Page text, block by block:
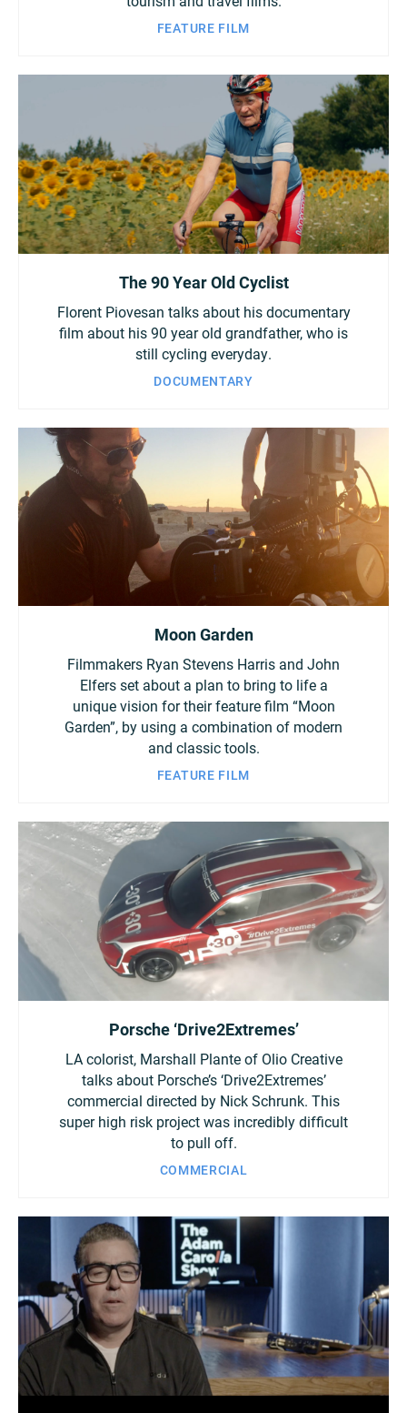
FEATURE FILM
The 90 Year Old Cyclist
Florent Piovesan talks about his documentary
film about his 90 year old grandfather, who is
still cycling everyday.
DOCUMENTARY
Moon Garden
Filmmakers Ryan Stevens Harris and John
Elfers set about a plan to bring to life a
unique vision for their feature film “Moon
Garden”, by using a combination of modern
and classic tools.
FEATURE FILM
Porsche ‘Drive2Extremes’
LA colorist, Marshall Plante of Olio Creative
talks about Porsche’s ‘Drive2Extremes’
commercial directed by Nick Schrunk. This
super high risk project was incredibly difficult
to pull off.
COMMERCIAL